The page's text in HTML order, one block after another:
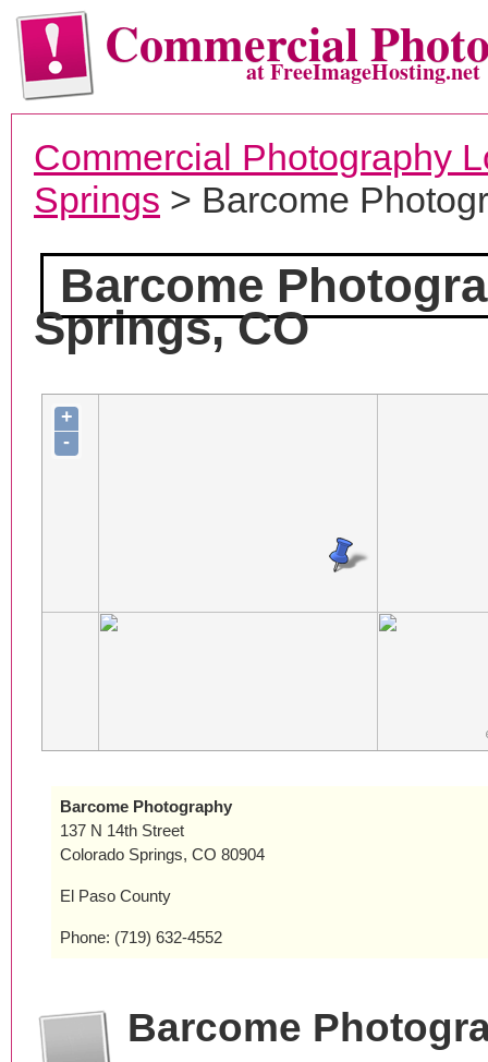
Commercialat FreeImageHosting.net
Commercial Photography
Springs > Barcome
Barcome
Springs, CO
+
-
Barcome Photography
137 N 14th Street
Colorado Springs, CO 80904
El Paso County
Phone: (719) 632-4552
Barcome